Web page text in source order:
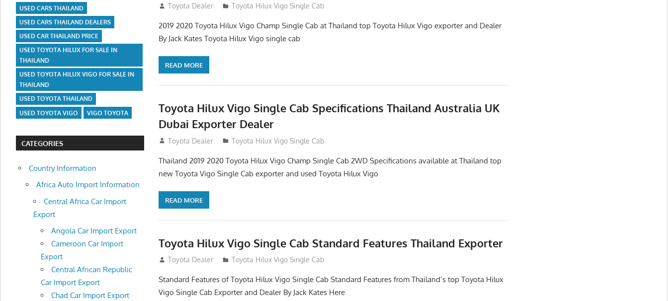
July 12, 2012
Toyota Dealer Toyota Hilux Vigo Single Cab
2019 2020 Toyota Hilux Vigo Champ Single Cab at Thailand top Toyota Hilux Vigo exporter and Dealer
By Jack Kates Toyota Hilux Vigo single cab
READ MORE
Toyota Hilux Vigo Single Cab Specifications Thailand Australia UK
Dubai Exporter Dealer
July 12, 2012
Toyota Dealer Toyota Hilux Vigo Single Cab
Thailand 2019 2020 Toyota Hilux Vigo Champ Single Cab 2WD Specifications available at Thailand top
new Toyota Vigo Single Cab exporter and used Toyota Hilux Vigo
READ MORE
Toyota Hilux Vigo Single Cab Standard Features Thailand Exporter
July 12, 2012
Toyota Dealer Toyota Hilux Vigo Single Cab
Standard Features of Toyota Hilux Vigo Single Cab Standard Features from Thailand’s top Toyota Hilux
Vigo Single Cab Exporter and Dealer By Jack Kates Here
USED CARS THAILAND
USED CARS THAILAND DEALERS
USED CAR THAILAND PRICE
USED TOYOTA HILUX FOR SALE IN
THAILAND
USED TOYOTA HILUX VIGO FOR SALE IN
THAILAND
USED TOYOTA THAILAND
USED TOYOTA VIGO
VIGO TOYOTA
CATEGORIES
Country Information
Africa Auto Import Information
Central Africa Car Import
Export
Angola Car Import Export
Cameroon Car Import
Export
Central African Republic
Car Import Export
Chad Car Import Export